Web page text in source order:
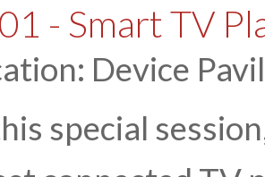
- Smart TV
Device
special